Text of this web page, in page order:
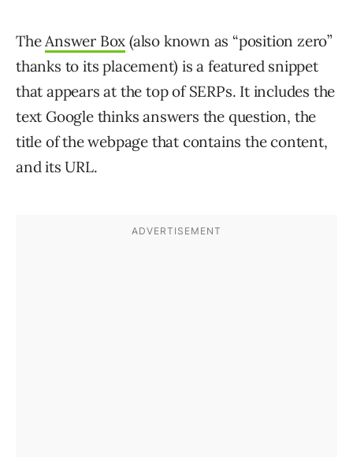
TheAnswer Box (also known as “position zero”
thanks to its placement) is a featured snippet
that appears at the top of SERPs. It includes the
text Google thinks answers the question, the
title of the webpage that contains the content,
and its URL.